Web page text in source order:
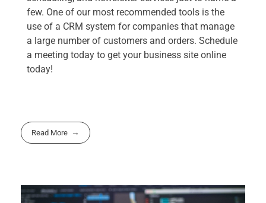
few. One of our most recommended tools is the
use of a CRM system for companies that manage
a large number of customers and orders. Schedule
a meeting today to get your business site online
today!
Read More